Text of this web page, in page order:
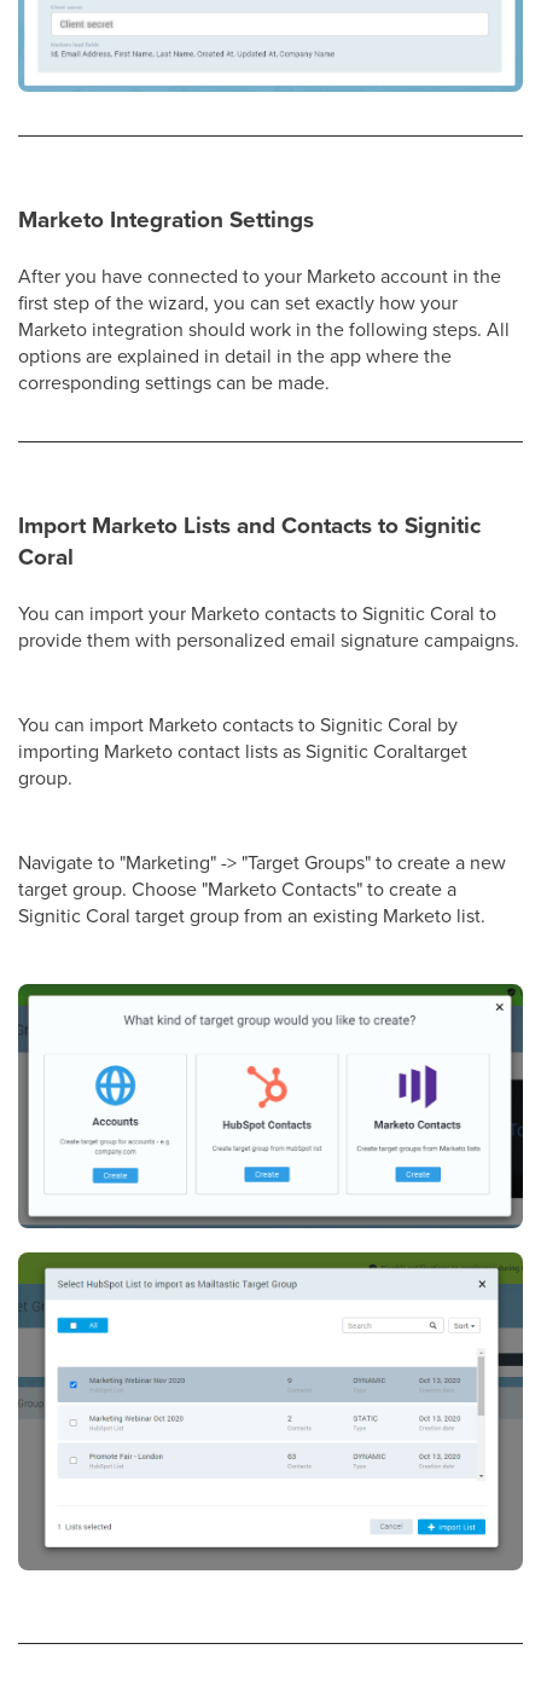
Marketo Integration Settings
After you have connected to your Marketo account in the
first step of the wizard, you can set exactly how your
Marketo integration should work in the following steps. All
options are explained in detail in the app where the
corresponding settings can be made.
Import Marketo Lists and Contacts to Signitic
Coral
You can import your Marketo contacts to Signitic Coral to
provide them with personalized email signature campaigns.
You can import Marketo contacts to Signitic Coral by
importing Marketo contact lists as Signitic Coraltarget
group.
Navigate to "Marketing" -> "Target Groups" to create a new
target group. Choose "Marketo Contacts" to create a
Signitic Coral target group from an existing Marketo list.